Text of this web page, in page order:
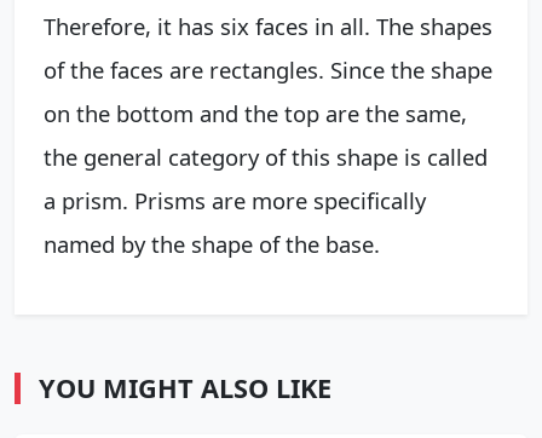
Therefore, it has six faces in all. The shapes
of the faces are rectangles. Since the shape
on the bottom and the top are the same,
the general category of this shape is called
a prism. Prisms are more specifically
named by the shape of the base.
YOU MIGHT ALSO LIKE